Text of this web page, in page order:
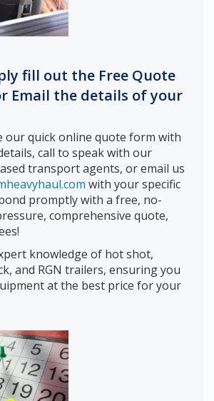
fill out the Free Quote
Email the details of your
our quick online quote form with
call to speak with our
transport agents, or email us
with your specific
promptly with a free, no-
comprehensive quote,
knowledge of hot shot,
and RGN trailers, ensuring you
at the best price for your